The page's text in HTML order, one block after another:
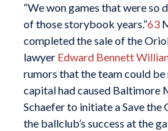
“We won games that were so
of those storybook years.”63
completed the sale of the
lawyer Edward Bennett
rumors that the team could be
capital had caused Baltimore
Schaefer to initiate a Save the
the ballclub’s success at the